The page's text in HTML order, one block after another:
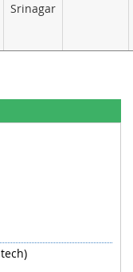
Srinagar